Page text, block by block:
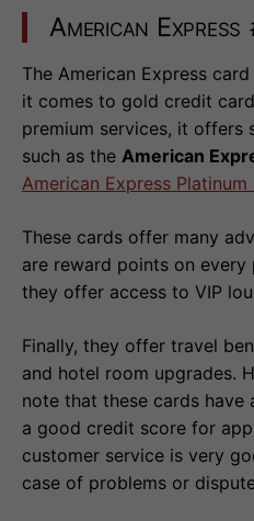
American Express
The American Express
it comes to gold credit
premium services, it offers
such as the American
American Express Platinum
These cards offer many
are reward points on every
they offer access to VIP
Finally, they offer travel
and hotel room upgrades.
note that these cards have
a good credit score for
customer service is very
case of problems or